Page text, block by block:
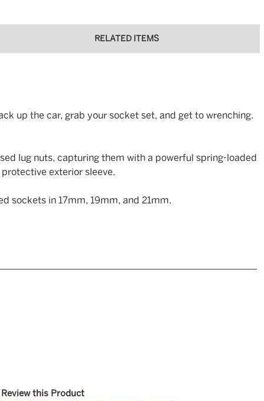
RELATED ITEMS
up the car, grab your socket set, and get to wrenching.
lug nuts, capturing them with a powerful spring-loaded
exterior sleeve.
sockets in 17mm, 19mm, and 21mm.